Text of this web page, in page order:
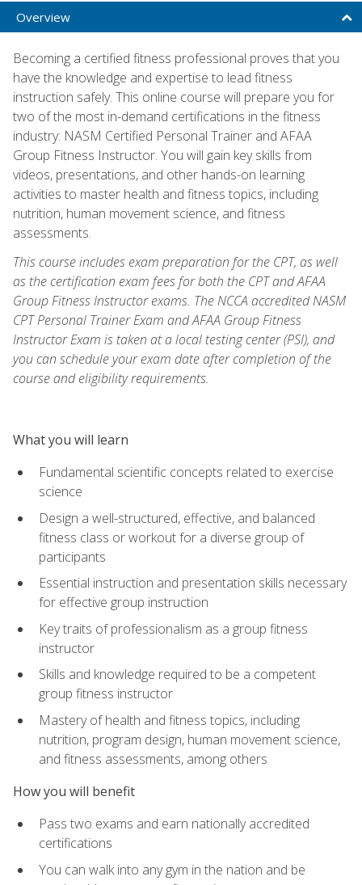
Overview
Becoming a certified fitness professional proves that you
have the knowledge and expertise to lead fitness
instruction safely. This online course will prepare you for
two of the most in-demand certifications in the fitness
industry: NASM Certified Personal Trainer and AFAA
Group Fitness Instructor. You will gain key skills from
videos, presentations, and other hands-on learning
activities to master health and fitness topics, including
nutrition, human movement science, and fitness
assessments.
This course includes exam preparation for the CPT, as well
as the certification exam fees for both the CPT and AFAA
Group Fitness Instructor exams. The NCCA accredited NASM
CPT Personal Trainer Exam and AFAA Group Fitness
Instructor Exam is taken at a local testing center (PSI), and
you can schedule your exam date after completion of the
course and eligibility requirements.
What you will learn
Fundamental scientific concepts related to exercise
science
Design a well-structured, effective, and balanced
fitness class or workout for a diverse group of
participants
Essential instruction and presentation skills necessary
for effective group instruction
Key traits of professionalism as a group fitness
instructor
Skills and knowledge required to be a competent
group fitness instructor
Mastery of health and fitness topics, including
nutrition, program design, human movement science,
and fitness assessments, among others
How you will benefit
Pass two exams and earn nationally accredited
certifications
You can walk into any gym in the nation and be